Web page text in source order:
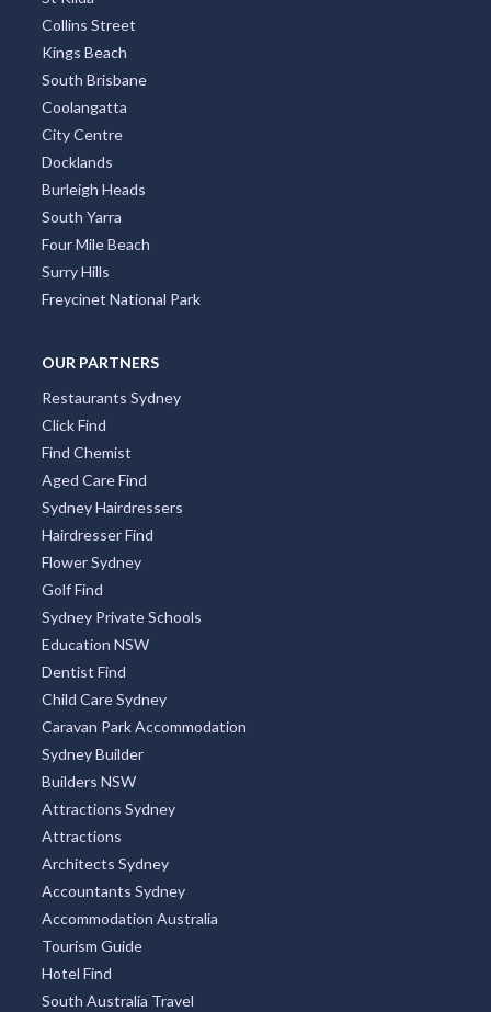
Collins Street
Kings Beach
South Brisbane
Coolangatta
City Centre
Docklands
Burleigh Heads
South Yarra
Four Mile Beach
Surry Hills
Freycinet National Park
OUR PARTNERS
Restaurants Sydney
Click Find
Find Chemist
Aged Care Find
Sydney Hairdressers
Hairdresser Find
Flower Sydney
Golf Find
Sydney Private Schools
Education NSW
Dentist Find
Child Care Sydney
Caravan Park Accommodation
Sydney Builder
Builders NSW
Attractions Sydney
Attractions
Architects Sydney
Accountants Sydney
Accommodation Australia
Tourism Guide
Hotel Find
South Australia Travel